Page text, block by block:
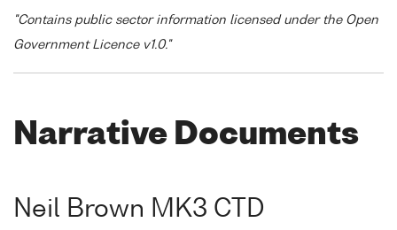
"Contains public sector information licensed under the Open
Government Licence v1.0."
Narrative Documents
Neil Brown MK3 CTD